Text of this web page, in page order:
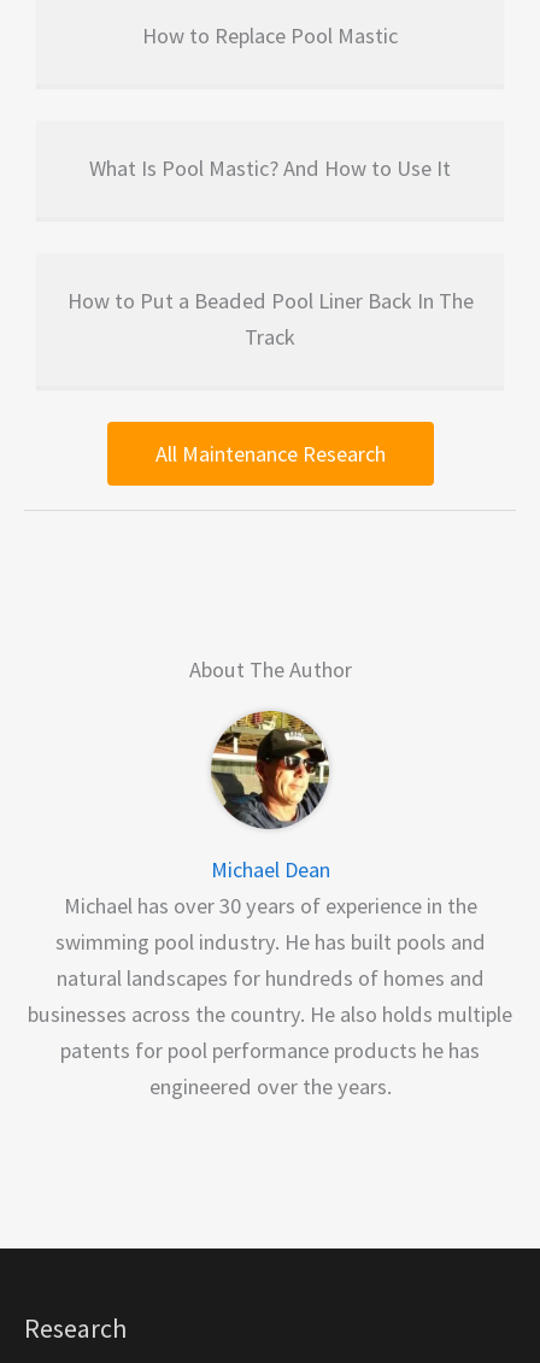
How to Replace Pool Mastic
What Is Pool Mastic? And How to Use It
How to Put a Beaded Pool Liner Back In The
Track
All Maintenance Research
About The Author
Michael Dean
Michael has over 30 years of experience in the
swimming pool industry. He has built pools and
natural landscapes for hundreds of homes and
businesses across the country. He also holds multiple
patents for pool performance products he has
engineered over the years.
Research